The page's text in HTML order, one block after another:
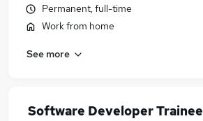
Permanent, full-time
Work from home
See more
Software Developer Trainee